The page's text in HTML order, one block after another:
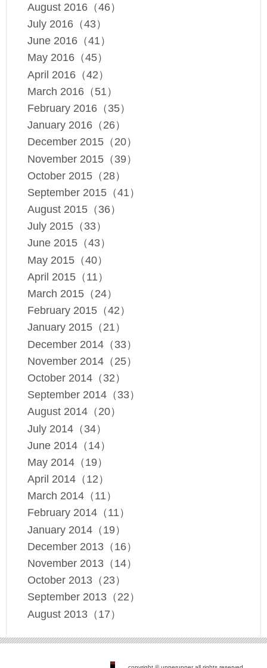
August 2016（46）
July 2016（43）
June 2016（41）
May 2016（45）
April 2016（42）
March 2016（51）
February 2016（35）
January 2016（26）
December 2015（20）
November 2015（39）
October 2015（28）
September 2015（41）
August 2015（36）
July 2015（33）
June 2015（43）
May 2015（40）
April 2015（11）
March 2015（24）
February 2015（42）
January 2015（21）
December 2014（33）
November 2014（25）
October 2014（32）
September 2014（33）
August 2014（20）
July 2014（34）
June 2014（14）
May 2014（19）
April 2014（12）
March 2014（11）
February 2014（11）
January 2014（19）
December 2013（16）
November 2013（14）
October 2013（23）
September 2013（22）
August 2013（17）